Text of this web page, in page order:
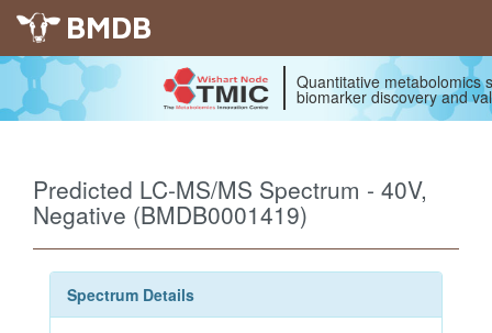
BMDB
Quantitative metabolomics
biomarker discovery and
Predicted LC-MS/MS Spectrum - 40V,
Negative (BMDB0001419)
Spectrum Details